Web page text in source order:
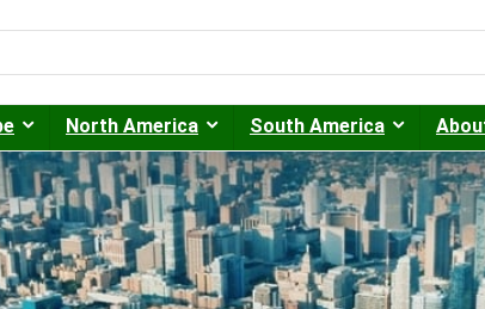
North America South America